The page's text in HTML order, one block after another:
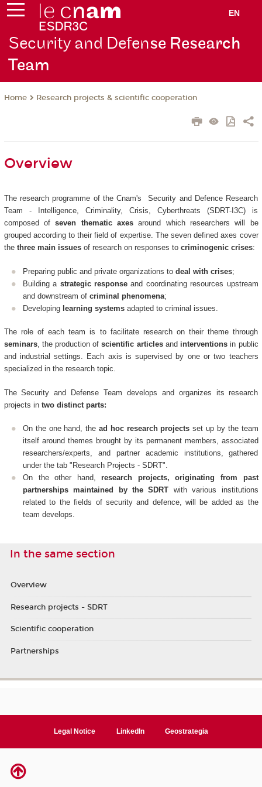
EN
Security and Defense Research
Team
Home Research projects & scientific cooperation
Overview
The research programme of the Cnam's Security and Defence Research
Team - Intelligence, Criminality, Crisis, Cyberthreats (SDRT-I3C) is
composed ofseven thematic axesaround which researchers will be
grouped according to their field of expertise. The seven defined axes cover
thethree main issuesof research on responses to criminogenic crises:
Preparing public and private organizations to deal with crises;
Building a strategic response and coordinating resources upstream
and downstream of criminal phenomena;
Developing learning systems adapted to criminal issues.
The role of each team is to facilitate research on their theme through
seminars, the production ofscientific articlesand interventionsin public
and industrial settings. Each axis is supervised by one or two teachers
specialized in the research topic.
The Security and Defense Team develops and organizes its research
projects in two distinct parts:
On the one hand, thead hoc research projects set up by the team
itself around themes brought by its permanent members, associated
researchers/experts, and partner academic institutions, gathered
under the tab "Research Projects - SDRT".
On the other hand,research projects, originating from past
partnerships maintained by the SDRT with various institutions
related to the fields of security and defence, will be added as the
team develops.
In the same section
Overview
Research projects - SDRT
Scientific cooperation
Partnerships
Legal Notice LinkedIn Geostrategia